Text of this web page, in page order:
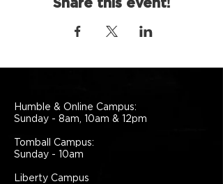
Share this event!
Humble & Online Campus:
Sunday - 8am, 10am & 12pm
Tomball Campus:
Sunday - 10am
Liberty Campus